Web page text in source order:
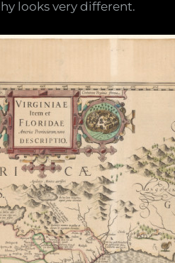
looks very different.